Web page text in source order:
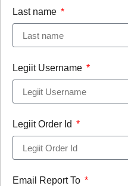
Last name
Legiit Username
Legiit Order Id
Email Report To